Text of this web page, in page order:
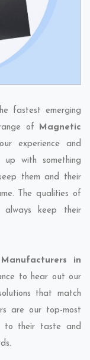
fastest emerging
of Magnetic
experience and
with something
them and their
The qualities of
keep their
in
to hear out our
that match
are our top-most
to their taste and